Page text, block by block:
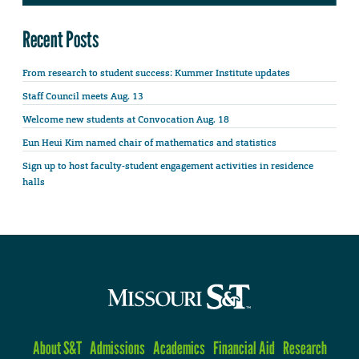
Recent Posts
From research to student success: Kummer Institute updates
Staff Council meets Aug. 13
Welcome new students at Convocation Aug. 18
Eun Heui Kim named chair of mathematics and statistics
Sign up to host faculty-student engagement activities in residence
halls
About S&T Admissions Academics Financial Aid Research